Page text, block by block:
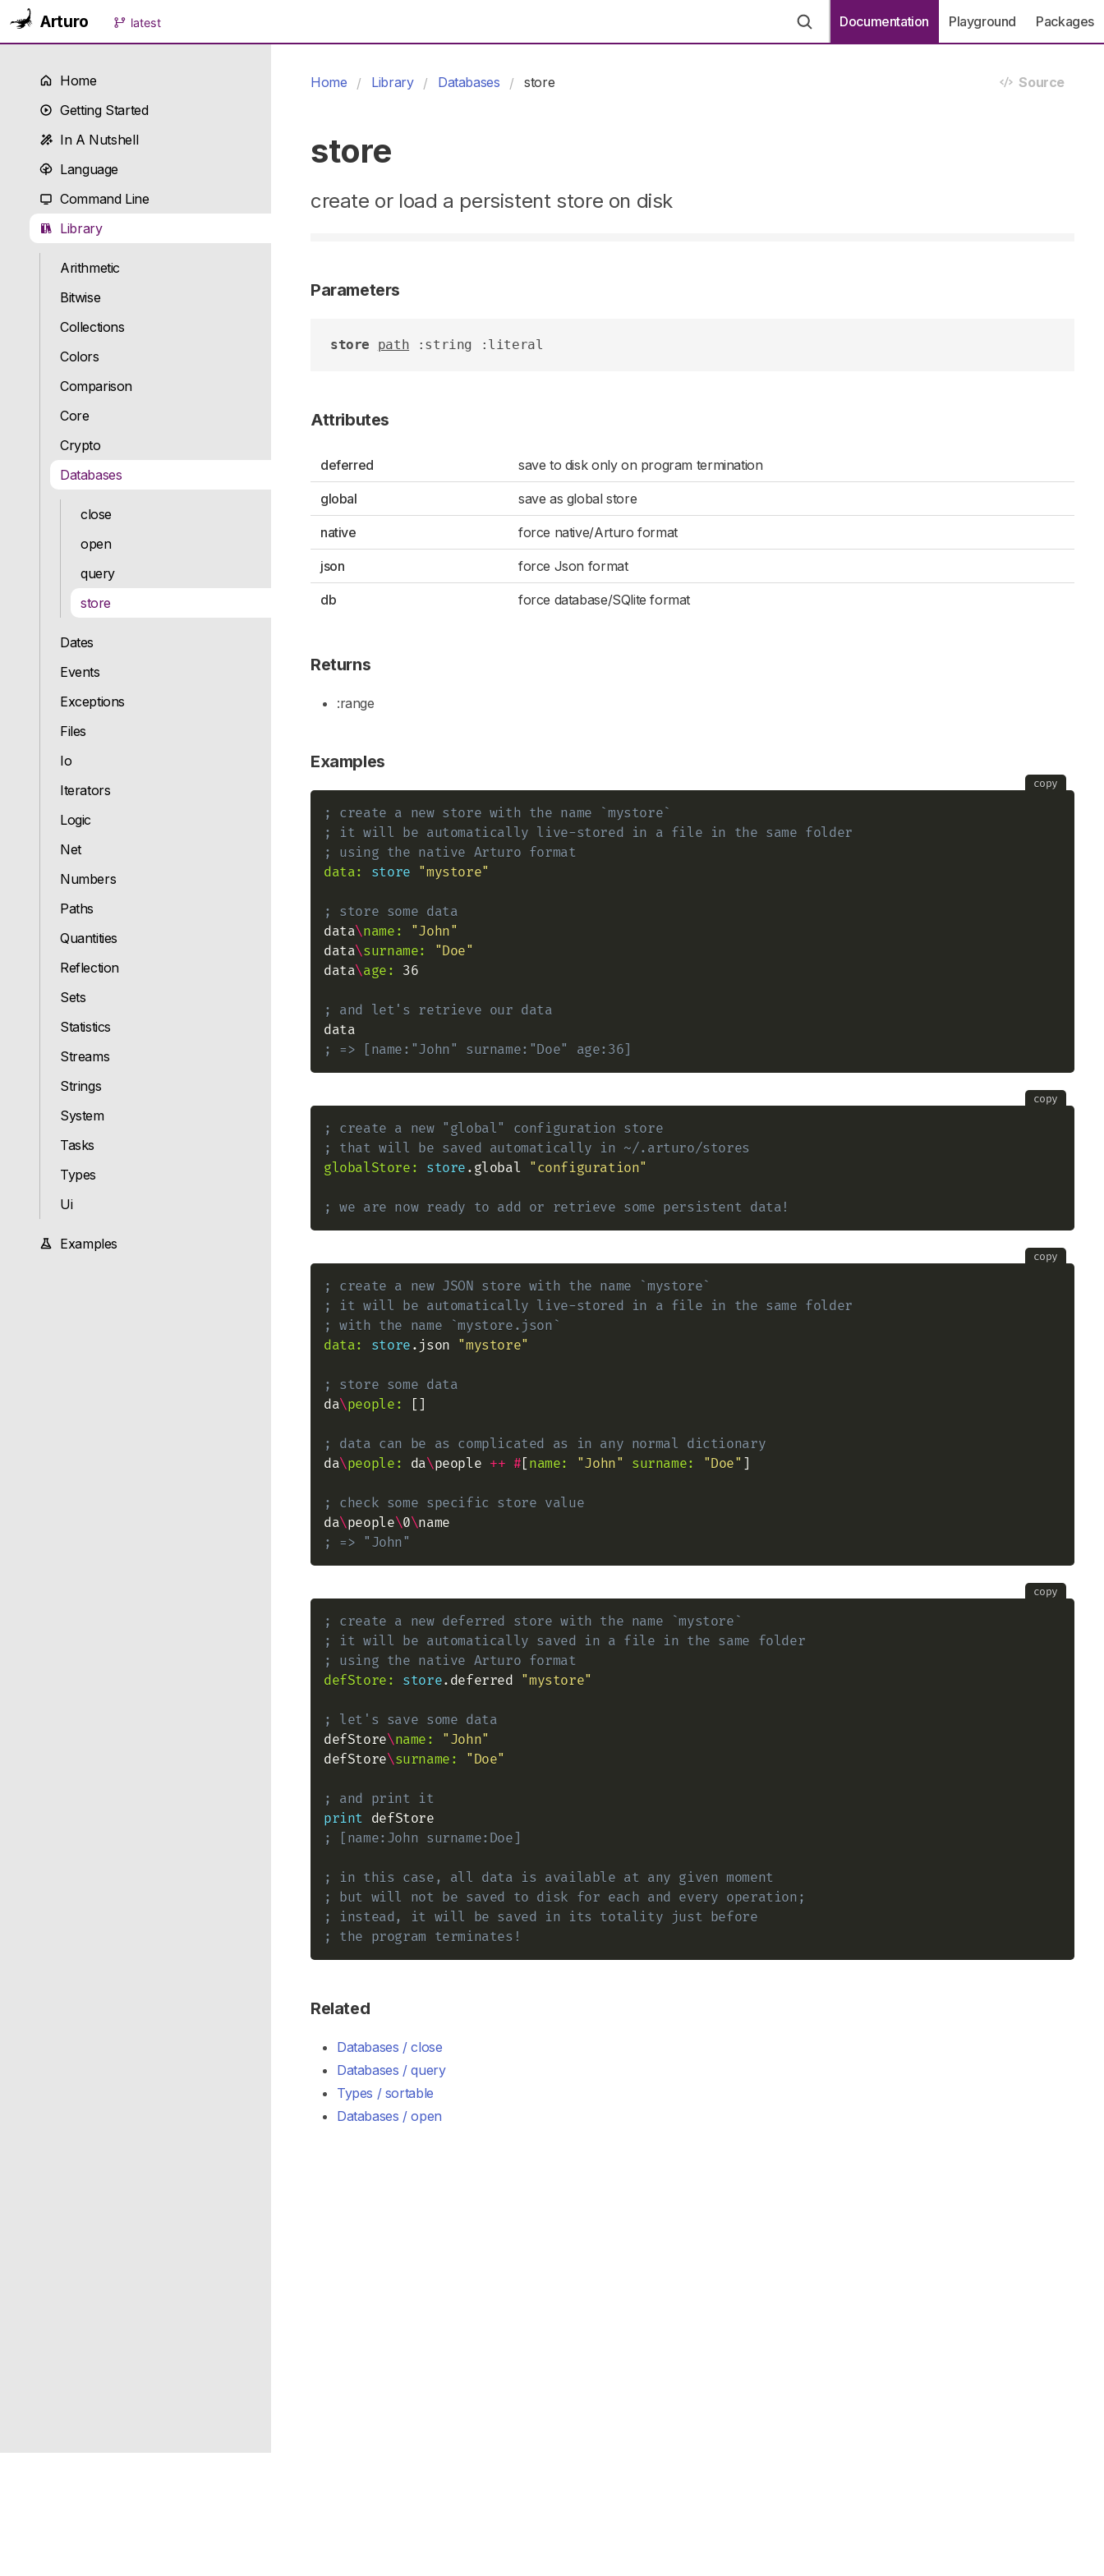
Arturo latest Documentation Playground Packages
Home
Getting Started
In A Nutshell
Language
Command Line
Library
Arithmetic
Bitwise
Collections
Colors
Comparison
Core
Crypto
Databases
close
open
query
store
Dates
Events
Exceptions
Files
Io
Iterators
Logic
Net
Numbers
Paths
Quantities
Reflection
Sets
Statistics
Streams
Strings
System
Tasks
Types
Ui
Examples
Home Library Databases store Source
store
create or load a persistent store on disk
Parameters
store path :string :literal
Attributes
deferred save to disk only on program termination
global save as global store
native force native/Arturo format
json force Json format
db force database/SQlite format
Returns
:range
Examples
copy
; create a new store with the name `mystore`
; it will be automatically live-stored in a file in the same folder
; using the native Arturo format
data:
store "mystore"
; store some data
data\name:
"John"
data\surname:
"Doe"
data\age: 36
; and let's retrieve our data
; => [name:"John" surname:"Doe" age:36]
copy
; create a new "global" configuration store
; that will be saved automatically in ~/.arturo/stores
globalStore:
store .global "configuration"
; we are now ready to add or retrieve some persistent data!
copy
; create a new JSON store with the name `mystore`
; it will be automatically live-stored in a file in the same folder
; with the name `mystore.json`
data:
store .json "mystore"
; store some data
da\people: []
; data can be as complicated as in any normal dictionary
da\people: da\people ++ # [ name: "John" surname: "Doe" ]
; check some specific store value
da\people\0\
; => "John"
copy
; create a new deferred store with the name `mystore`
; it will be automatically saved in a file in the same folder
; using the native Arturo format
defStore:
store.deferred "mystore"
; let's save some data
defStore\name:
"John"
defStore\surname: "Doe"
; and print it
print
; [name:John surname:Doe]
; in this case, all data is available at any given moment
; but will not be saved to disk for each and every operation;
; instead, it will be saved in its totality just before
; the program terminates!
Related
Databases / close
Databases / query
Types / sortable
Databases / open